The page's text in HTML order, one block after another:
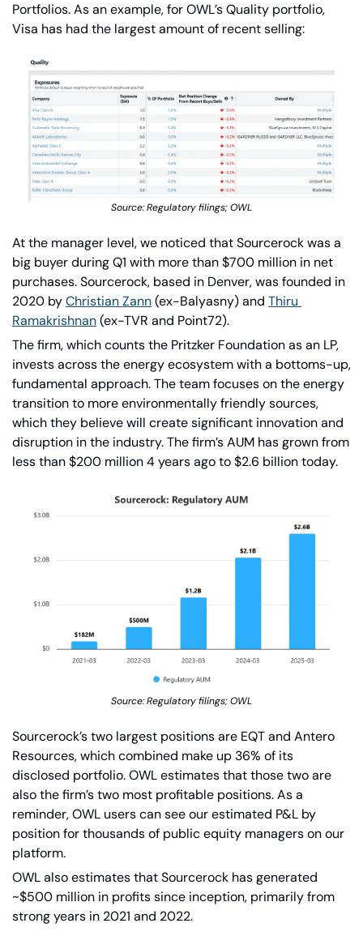
Portfolios. As an example, for OWL’s Quality portfolio,
Visa has had the largest amount of recent selling:
Source: Regulatory filings; OWL
At the manager level, we noticed that Sourcerock was a
big buyer during Q1 with more than $700 million in net
purchases. Sourcerock, based in Denver, was founded in
2020 by Christian Zann (ex-Balyasny) and Thiru
Ramakrishnan (ex-TVR and Point72).
The firm, which counts the Pritzker Foundation as an LP,
invests across the energy ecosystem with a bottoms-up,
fundamental approach. The team focuses on the energy
transition to more environmentally friendly sources,
which they believe will create significant innovation and
disruption in the industry. The firm’s AUM has grown from
less than $200 million 4 years ago to $2.6 billion today.
Source: Regulatory filings; OWL
Sourcerock’s two largest positions are EQT and Antero
Resources, which combined make up 36% of its
disclosed portfolio. OWL estimates that those two are
also the firm’s two most profitable positions. As a
reminder, OWL users can see our estimated P&L by
position for thousands of public equity managers on our
platform.
OWL also estimates that Sourcerock has generated
~$500 million in profits since inception, primarily from
strong years in 2021 and 2022.